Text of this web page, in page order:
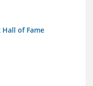
Hall of Fame